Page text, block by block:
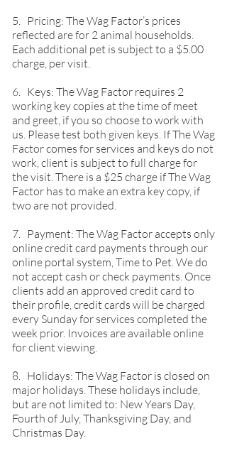
5. Pricing: The Wag Factor’s prices
reflected are for 2 animal households.
Each additional pet is subject to a $5.00
charge, per visit.
6. Keys: The Wag Factor requires 2
working key copies at the time of meet
and greet, if you so choose to work with
us. Please test both given keys. If The Wag
Factor comes for services and keys do not
work, client is subject to full charge for
the visit. There is a $25 charge if The Wag
Factor has to make an extra key copy, if
two are not provided.
7. Payment: The Wag Factor accepts only
online credit card payments through our
online portal system, Time to Pet. We do
not accept cash or check payments. Once
clients add an approved credit card to
their profile, credit cards will be charged
every Sunday for services completed the
week prior. Invoices are available online
for client viewing.
8. Holidays: The Wag Factor is closed on
major holidays. These holidays include,
but are not limited to: New Years Day,
Fourth of July, Thanksgiving Day, and
Christmas Day.